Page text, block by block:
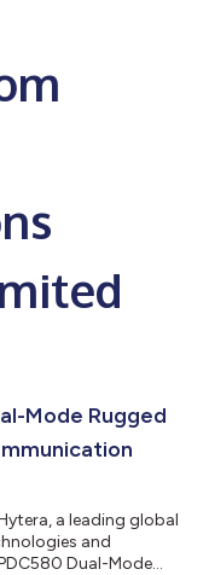
Mode Rugged
a leading global
and
Dual-Mode